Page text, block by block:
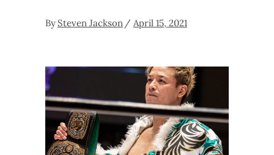
By Steven Jackson April 15, 2021